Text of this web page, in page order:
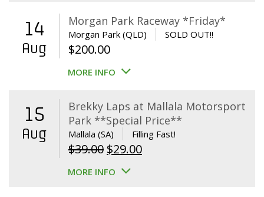
$640.00.$595.00.
14
Aug
Morgan Park Raceway *Friday*
Morgan Park (QLD) SOLD OUT!!
$200.00
MORE INFO
15
Aug
Brekky Laps at Mallala Motorsport
Park **Special Price**
Mallala (SA) Filling Fast!
$39.00 Original
price
$29.00Current
MORE INFO